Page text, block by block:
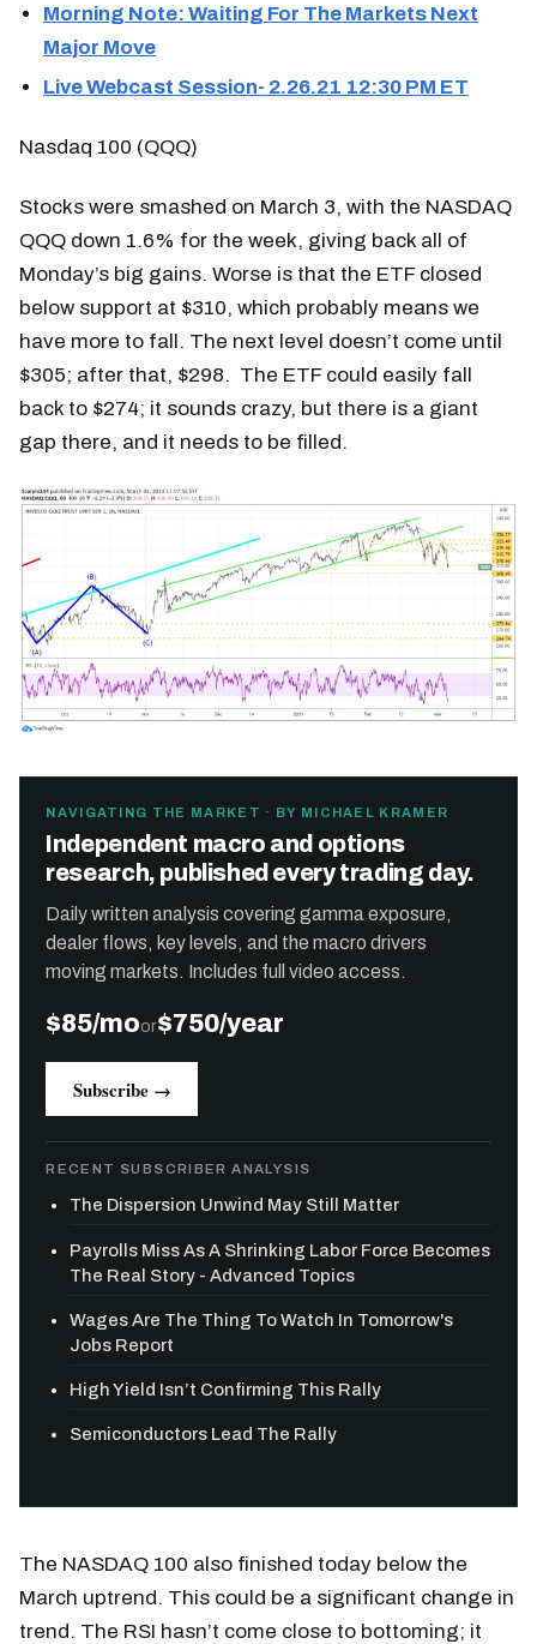
Morning Note: Waiting For The Markets Next
Major Move
Live Webcast Session- 2.26.21 12:30 PM ET
Nasdaq 100 (QQQ)
Stocks were smashed on March 3, with the NASDAQ
QQQ down 1.6% for the week, giving back all of
Monday’s big gains. Worse is that the ETF closed
below support at $310, which probably means we
have more to fall. The next level doesn’t come until
$305; after that, $298. The ETF could easily fall
back to $274; it sounds crazy, but there is a giant
gap there, and it needs to be filled.
NAVIGATING THE MARKET · BY MICHAEL KRAMER
Independent macro and options
research, published every trading day.
Daily written analysis covering gamma exposure,
dealer flows, key levels, and the macro drivers
moving markets. Includes full video access.
$85/moor$750/year
Subscribe →
RECENT SUBSCRIBER ANALYSIS
The Dispersion Unwind May Still Matter
Payrolls Miss As A Shrinking Labor Force Becomes
The Real Story - Advanced Topics
Wages Are The Thing To Watch In Tomorrow's
Jobs Report
High Yield Isn’t Confirming This Rally
Semiconductors Lead The Rally
The NASDAQ 100 also finished today below the
March uptrend. This could be a significant change in
trend. The RSI hasn’t come close to bottoming; it